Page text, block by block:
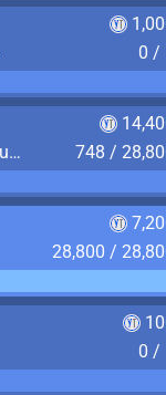
0 /
Play 8 hours in YukiTheater without leaving (AFK time doesn't count)
748 /
28,800 /
0 /